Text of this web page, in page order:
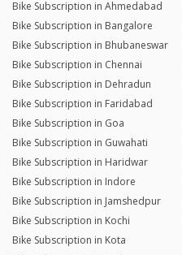
Bike Subscription in Ahmedabad
Bike Subscription in Bangalore
Bike Subscription in Bhubaneswar
Bike Subscription in Chennai
Bike Subscription in Dehradun
Bike Subscription in Faridabad
Bike Subscription in Goa
Bike Subscription in Guwahati
Bike Subscription in Haridwar
Bike Subscription in Indore
Bike Subscription in Jamshedpur
Bike Subscription in Kochi
Bike Subscription in Kota